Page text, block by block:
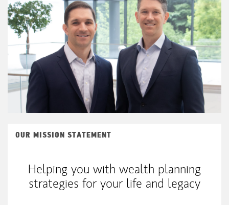
OUR MISSION STATEMENT
Helping you with wealth planning
strategies for your life and legacy